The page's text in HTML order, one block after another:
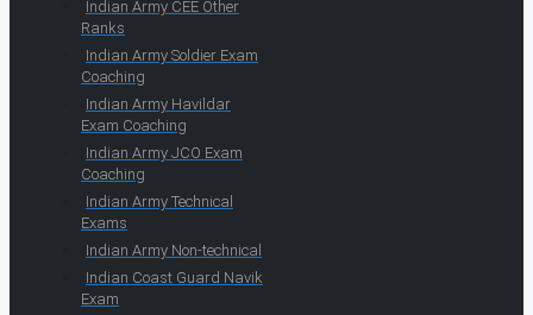
Indian Army CEE Other
Ranks
Indian Army Soldier Exam
Coaching
Indian Army Havildar
Exam Coaching
Indian Army JCO Exam
Coaching
Indian Army Technical
Exams
Indian Army Non-technical
Indian Coast Guard Navik
Exam